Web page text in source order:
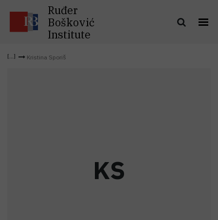
Ruđer
Bošković
Institute
Kristina Sporiš
KS